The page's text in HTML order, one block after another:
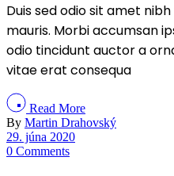
Duis sed odio sit amet
mauris. Morbi accumsan
odio tincidunt auctor a
vitae erat consequa
Read More
By Martin Drahovský
29. júna 2020
0 Comments